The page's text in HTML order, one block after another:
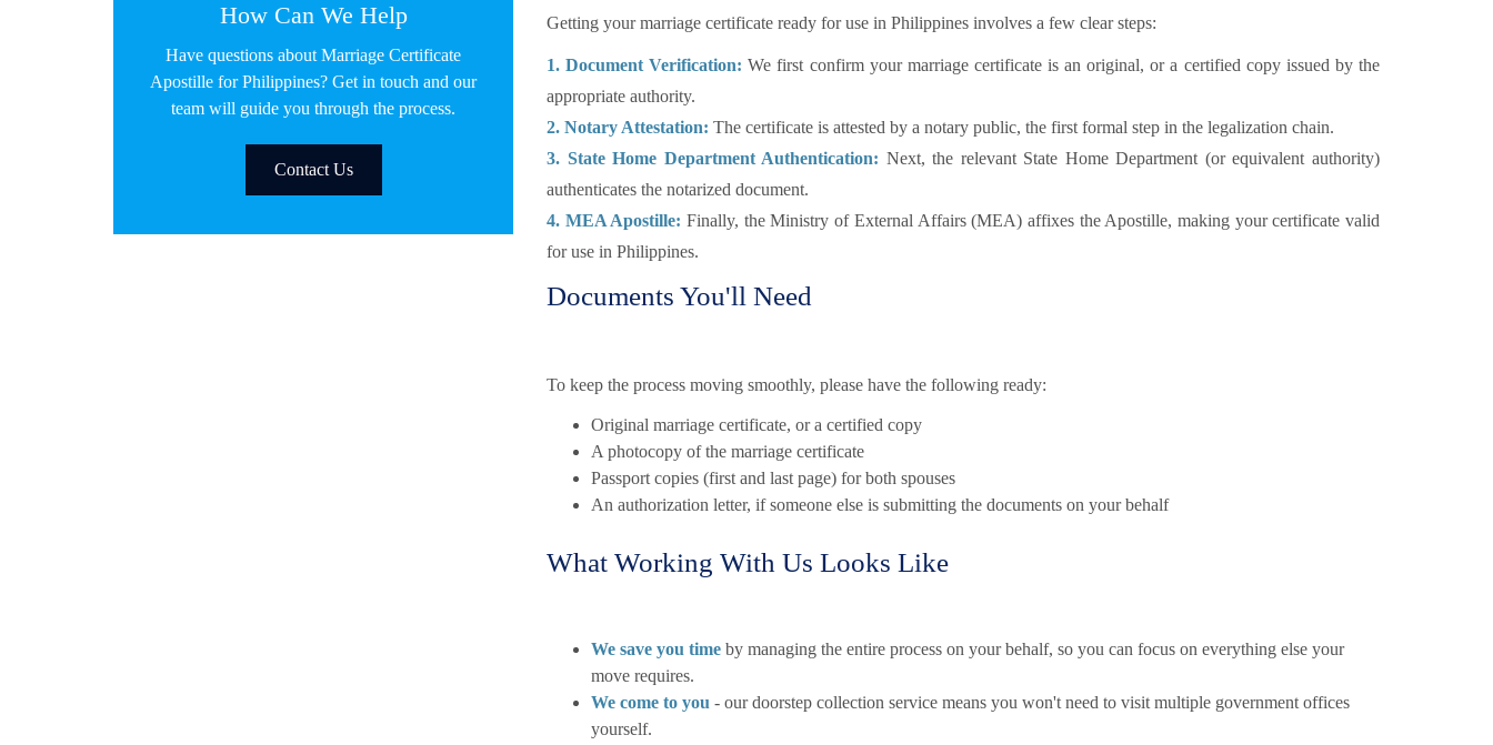
How Can We Help
Have questions about Marriage Certificate
Apostille for Philippines? Get in touch and our
team will guide you through the process.
Contact Us
Getting your marriage certificate ready for use in Philippines involves a few clear steps:
1. Document Verification: We first confirm your marriage certificate is an original, or a certified copy issued by the
appropriate authority.
2. Notary Attestation: The certificate is attested by a notary public, the first formal step in the legalization chain.
3. State Home Department Authentication: Next, the relevant State Home Department (or equivalent authority)
authenticates the notarized document.
4. MEA Apostille: Finally, the Ministry of External Affairs (MEA) affixes the Apostille, making your certificate valid
for use in Philippines.
Documents You'll Need
To keep the process moving smoothly, please have the following ready:
Original marriage certificate, or a certified copy
A photocopy of the marriage certificate
Passport copies (first and last page) for both spouses
An authorization letter, if someone else is submitting the documents on your behalf
What Working With Us Looks Like
We save you time by managing the entire process on your behalf, so you can focus on everything else your
move requires.
We come to you - our doorstep collection service means you won't need to visit multiple government offices
yourself.